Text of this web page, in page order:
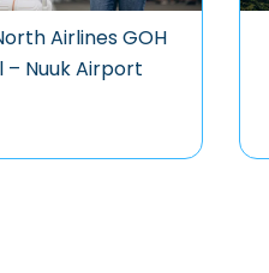
Airlines GOH
– Nuuk Airport